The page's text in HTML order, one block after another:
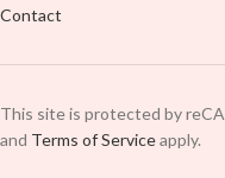
Contact
This site is protected by
and Terms of Serviceapply.